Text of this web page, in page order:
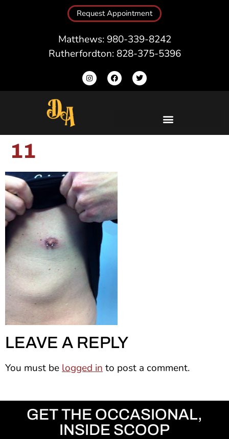
Request Appointment
Matthews: 980-339-8242
Rutherfordton: 828-375-5396
11
LEAVE A REPLY
You must belogged into post a comment.
GET THE OCCASIONAL,
INSIDE SCOOP